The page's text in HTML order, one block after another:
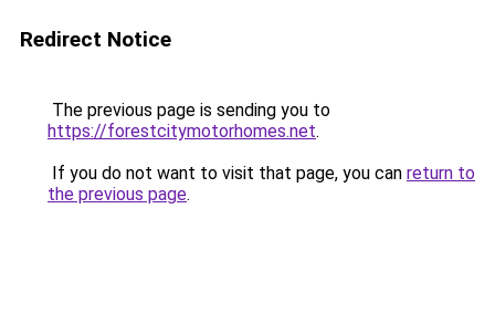
Redirect Notice
The previous page is sending you to
https://forestcitymotorhomes.net.
If you do not want to visit that page, you can return to
the previous page.